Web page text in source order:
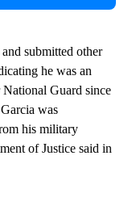
submitted other
he was an
Guard since
was
his military
of Justice said in